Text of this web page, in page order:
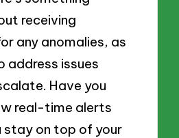
receiving
any anomalies, as
address issues
Have you
real-time alerts
stay on top of your